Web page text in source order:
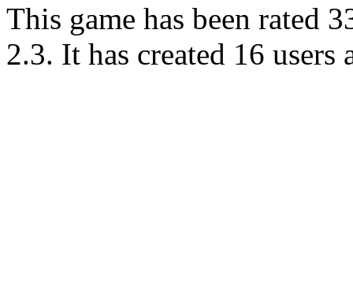
This game has been rated
2.3. It has created 16